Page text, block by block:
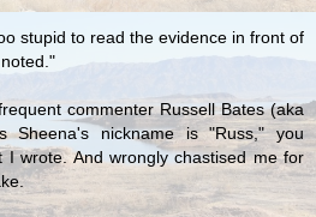
stupid to read the evidence in front of
commenter Russell Bates (aka
Sheena's nickname is "Russ," you
I wrote. And wrongly chastised me for